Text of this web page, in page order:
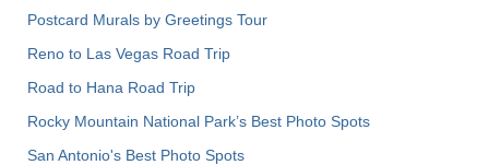
Postcard Murals by Greetings Tour
Reno to Las Vegas Road Trip
Road to Hana Road Trip
Rocky Mountain National Park’s Best Photo Spots
San Antonio's Best Photo Spots